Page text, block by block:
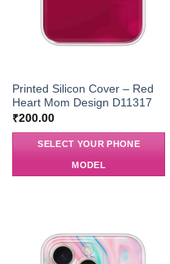
Printed Silicon Cover – Red
Heart Mom Design D11317
₹200.00
SELECT YOUR PHONE
MODEL